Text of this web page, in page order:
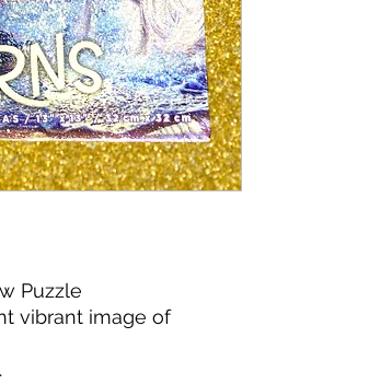
Puzzle
vibrant image of